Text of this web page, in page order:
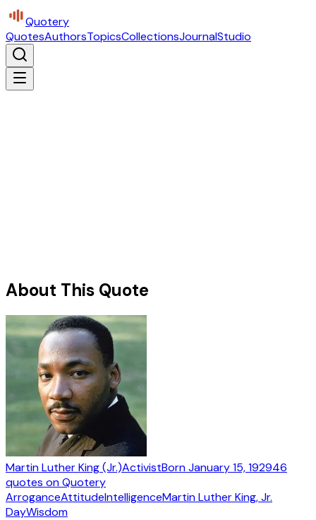
Quotery
QuotesAuthorsTopicsCollectionsJournalStudio
About This Quote
Martin Luther King (Jr.)ActivistBornJanuary 15, 192946
quotes on Quotery
ArroganceAttitudeIntelligenceMartin Luther King, Jr.
DayWisdom